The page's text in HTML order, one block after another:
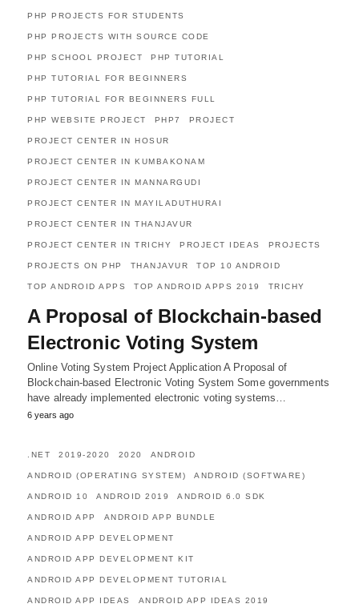
PHP PROJECTS FOR STUDENTS
PHP PROJECTS WITH SOURCE CODE
PHP SCHOOL PROJECT PHP TUTORIAL
PHP TUTORIAL FOR BEGINNERS
PHP TUTORIAL FOR BEGINNERS FULL
PHP WEBSITE PROJECT PHP7 PROJECT
PROJECT CENTER IN HOSUR
PROJECT CENTER IN KUMBAKONAM
PROJECT CENTER IN MANNARGUDI
PROJECT CENTER IN MAYILADUTHURAI
PROJECT CENTER IN THANJAVUR
PROJECT CENTER IN TRICHY PROJECT IDEAS PROJECTS
PROJECTS ON PHP THANJAVUR TOP 10 ANDROID
TOP ANDROID APPS TOP ANDROID APPS 2019 TRICHY
A Proposal of Blockchain-based
Electronic Voting System
Online Voting System Project Application A Proposal of
Blockchain-based Electronic Voting System Some governments
have already implemented electronic voting systems…
6 years ago
.NET 2019-2020 2020 ANDROID
ANDROID (OPERATING SYSTEM) ANDROID (SOFTWARE)
ANDROID 10 ANDROID 2019 ANDROID 6.0 SDK
ANDROID APP ANDROID APP BUNDLE
ANDROID APP DEVELOPMENT
ANDROID APP DEVELOPMENT KIT
ANDROID APP DEVELOPMENT TUTORIAL
ANDROID APP IDEAS ANDROID APP IDEAS 2019